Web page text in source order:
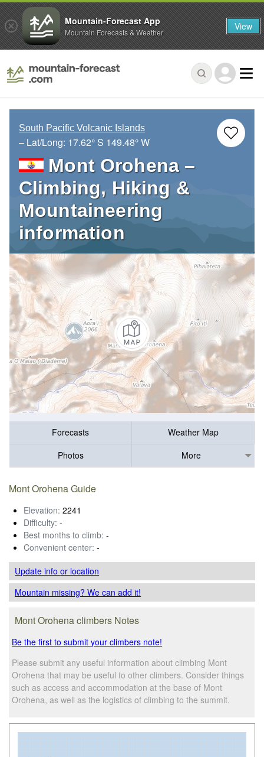
South Pacific Volcanic Islands
– Lat/Long: 17.62° S 149.48° W
Mont Orohena –
Climbing, Hiking &
Mountaineering
information
Forecasts
Weather Map
Photos
More
Mont Orohena Guide
Elevation: 2241
Difficulty: -
Best months to climb: -
Convenient center: -
Update infoor location
Mountain missing? We can add it!
Mont Orohena climbers Notes
Be the first to submit your climbers note!
Please submit any useful information about climbing Mont
Orohena that may be useful to other climbers. Consider things
such as access and accommodation at the base of Mont
Orohena, as well as the logistics of climbing to the summit.
Mountain-Forecast App
Mountain Forecasts & Weather View